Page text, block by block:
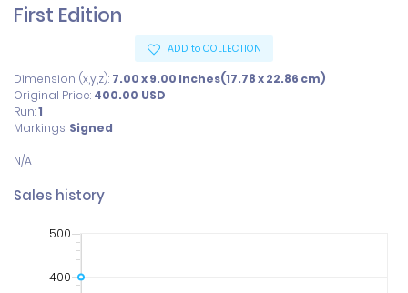
First Edition
ADD to COLLECTION
Dimension (x,y,z): 7.00 x 9.00 Inches(17.78 x 22.86 cm)
Original Price: 400.00 USD
Run:1
Markings: Signed
Sales history
500
400